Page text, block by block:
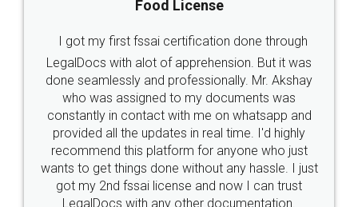
Industry Experts.
hassle free service.
10 Lakh++ Happy
Customers.
Money Back
Guarantee.